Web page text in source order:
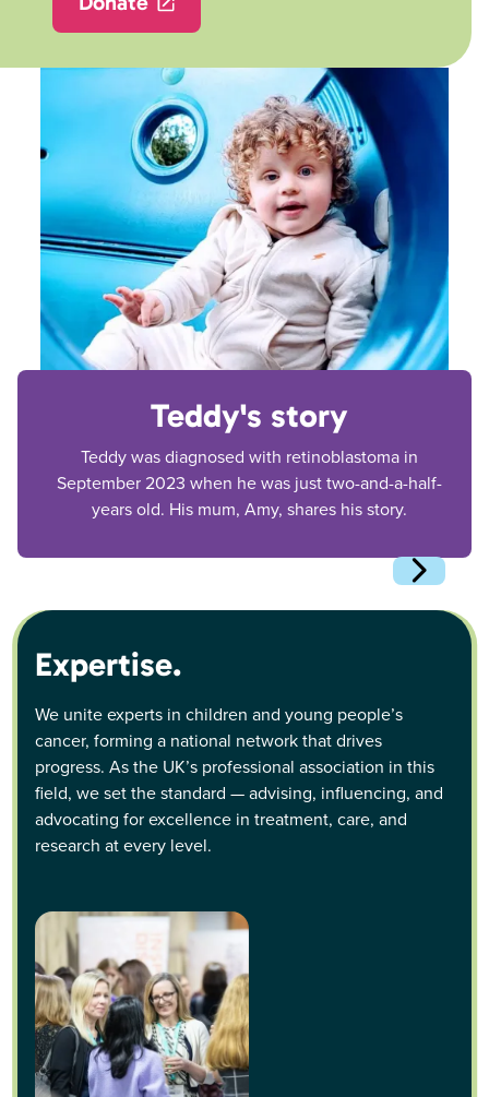
Teddy's story
Teddy was diagnosed with retinoblastoma in
September 2023 when he was just two-and-a-half-
years old. His mum, Amy, shares his story.
Expertise.
We unite experts in children and young people’s
cancer, forming a national network that drives
progress. As the UK’s professional association in this
field, we set the standard — advising, influencing, and
advocating for excellence in treatment, care, and
research at every level.